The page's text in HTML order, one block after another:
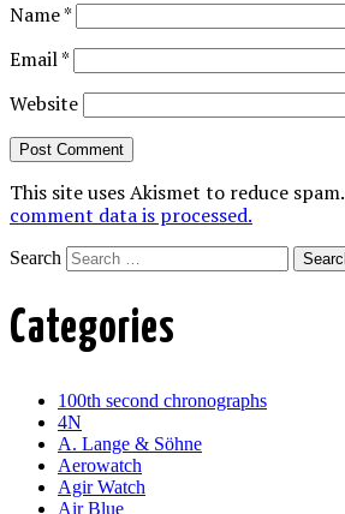
Name*
Email*
Website
This site uses Akismet to reduce spam.
comment data is processed.
Search
Categories
100th second chronographs
4N
A. Lange & Söhne
Aerowatch
Agir Watch
Air Blue